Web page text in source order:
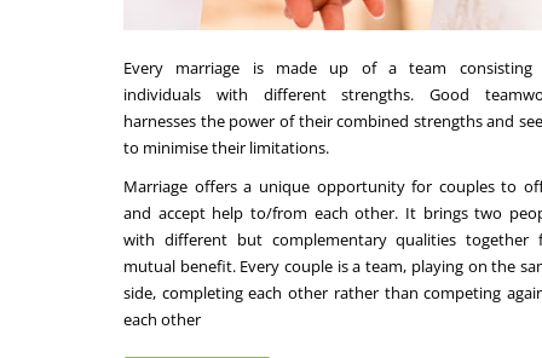
Every marriage is made up of a team consisting
individuals with different strengths. Good
harnesses the power of their combined strengths and
to minimise their limitations.
Marriage offers a unique opportunity for couples to
and accept help to/from each other. It brings two
with different but complementary qualities together
mutual benefit. Every couple is a team, playing on the
side, completing each other rather than competing
each other